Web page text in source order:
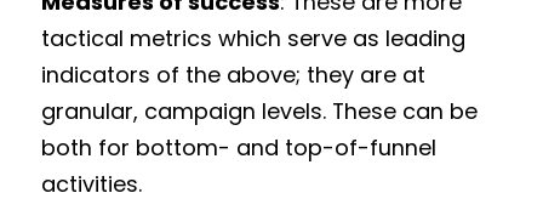
tactical metrics which serve as leading
indicators of the above; they are at
granular, campaign levels. These can be
both for bottom- and top-of-funnel
activities.